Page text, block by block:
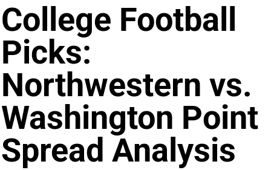
College Football
Picks:
Northwestern vs.
Washington Point
Spread Analysis